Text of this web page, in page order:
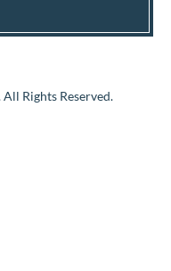
Rights Reserved.